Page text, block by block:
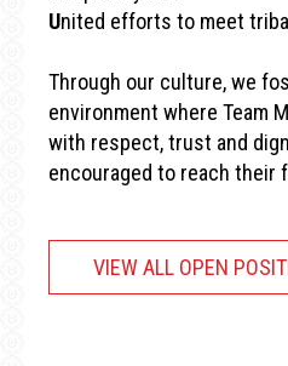
United efforts to meet
Through our culture, we
environment where Team
with respect, trust and
encouraged to reach their
VIEW ALL OPEN